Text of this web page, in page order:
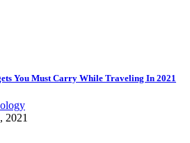
You Must Carry While Traveling In 2021
2021